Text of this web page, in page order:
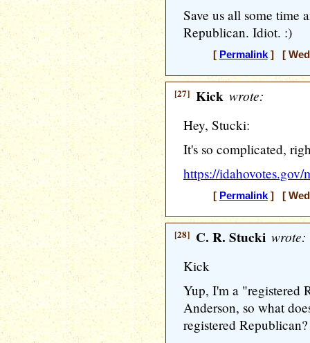
Save us all some time
Republican. Idiot. :)
[ Permalink] [
[27] Kick wrote:
Hey, Stucki:
It's so complicated,
https://
[ Permalink] [
[28] C. R. Stucki wrote:
Kick
Yup, I'm a "registered
Anderson, so what
registered Republican?